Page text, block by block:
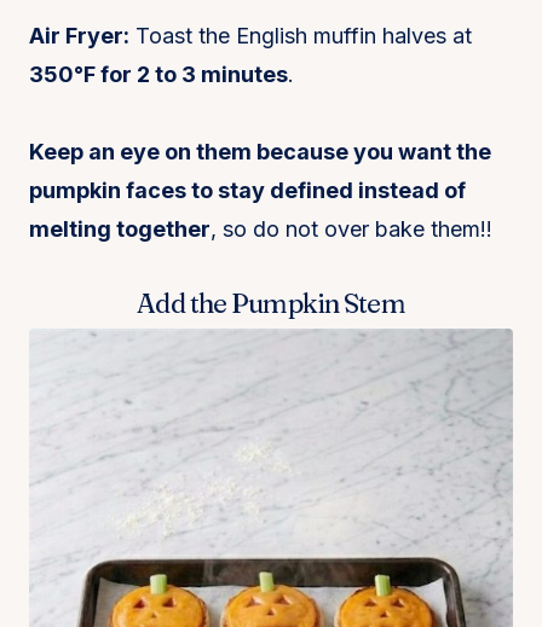
Air Fryer: Toast the English muffin halves at
350°F for 2 to 3 minutes.
Keep an eye on them because you want the
pumpkin faces to stay defined instead of
melting together, so do not over bake them!!
Add the Pumpkin Stem